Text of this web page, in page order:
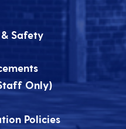
& Safety
Only)
Policies